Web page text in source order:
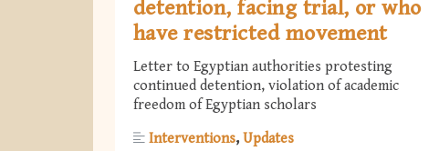
detention, facing trial, or who
have restricted movement
Letter to Egyptian authorities protesting
continued detention, violation of academic
freedom of Egyptian scholars
Interventions Updates